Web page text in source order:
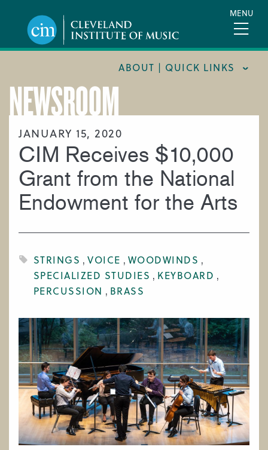
content
MENU
ABOUT | QUICK LINKS
CONSUMER INFORMATION
DOCUMENTS AND POLICIES
HIRE A MUSICIAN
LOCATION & DIRECTIONS
NEWSROOM
SUPPORT CIM
TITLE IX
WORK AT CIM
NEWSROOM
JANUARY 15, 2020
CIM Receives $10,000
Grant from the National
Endowment for the Arts
STRINGS VOICE
WOODWINDS
SPECIALIZED STUDIES
KEYBOARD
PERCUSSION
BRASS